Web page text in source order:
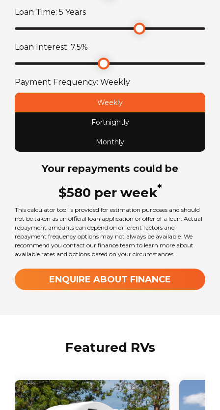
Diesel
License Type
Standard car license
Mercedes-Benz Sprinter
Sleeps
6
Transmission
Automatic
ATM Weight
TARE Weight
3560 kg
Toilet
Loan Time: 5 Years
Loan Interest: 7.5%
Payment Frequency: Weekly
Weekly
Fortnightly
Monthly
Your repayments could be
$580 per week*
This calculator tool is provided for estimation purposes and should
not be taken as an official loan application or offer of a loan. Actual
repayment amounts can depend on different factors and
repayment frequency options may not always be available. We
recommend you contact our finance team to learn more about
available rates and options based on your circumstances.
ENQUIRE ABOUT FINANCE
Featured RVs